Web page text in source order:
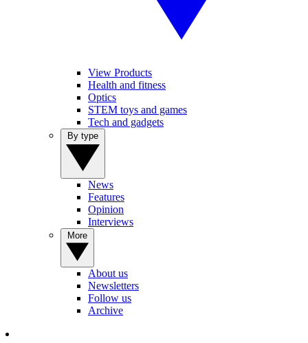
View Products
Health and fitness
Optics
STEM toys and games
Tech and gadgets
News
Features
Opinion
Interviews
About us
Newsletters
Follow us
Archive